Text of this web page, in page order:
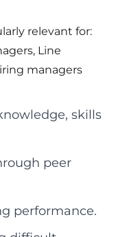
relevant for:
Line
managers
skills
peer
performance.